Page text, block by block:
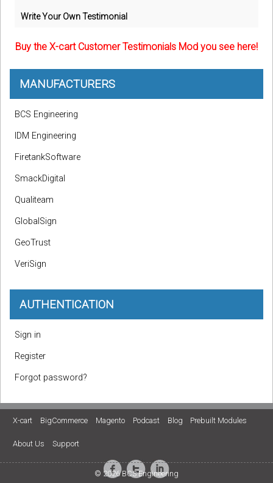
Write Your Own Testimonial
Buy the X-cart Customer Testimonials Mod you see here!
MANUFACTURERS
BCS Engineering
IDM Engineering
FiretankSoftware
SmackDigital
Qualiteam
GlobalSign
GeoTrust
VeriSign
AUTHENTICATION
Sign in
Register
Forgot password?
X-cart BigCommerce Magento Podcast Blog Prebuilt Modules
About Us Support
© 2026 BCS Engineering